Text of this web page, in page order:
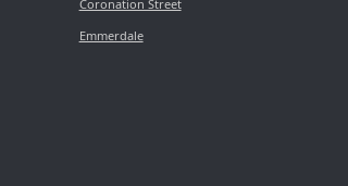
Coronation Street
Emmerdale